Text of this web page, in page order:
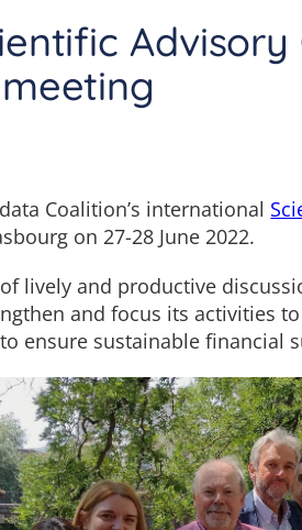
Coalition’s international
on 27-28 June 2022.
lively and productive
and focus its activities
ensure sustainable